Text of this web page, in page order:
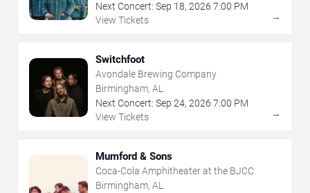
Next Concert: Sep 18, 2026 7:00 PM
View Tickets
→
Switchfoot
Avondale Brewing Company
Birmingham, AL
Next Concert: Sep 24, 2026 7:00 PM
View Tickets
→
Mumford & Sons
Coca-Cola Amphitheater at the BJCC
Birmingham, AL